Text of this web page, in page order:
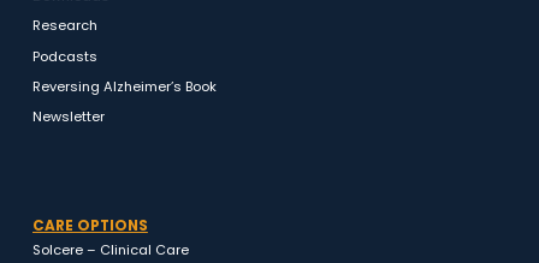
Downloads
Research
Podcasts
Reversing Alzheimer’s Book
CARE OPTIONS